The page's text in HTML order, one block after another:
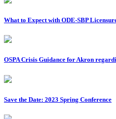
What to Expect with ODE-SBP
OSPA Crisis Guidance for Akron
Save the Date: 2023 Spring Conference